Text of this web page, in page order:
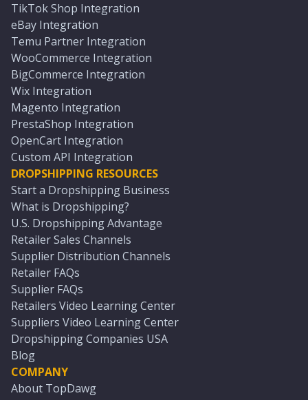
TikTok Shop Integration
eBay Integration
Temu Partner Integration
WooCommerce Integration
BigCommerce Integration
Wix Integration
Magento Integration
PrestaShop Integration
OpenCart Integration
Custom API Integration
DROPSHIPPING RESOURCES
Start a Dropshipping Business
What is Dropshipping?
U.S. Dropshipping Advantage
Retailer Sales Channels
Supplier Distribution Channels
Retailer FAQs
Supplier FAQs
Retailers Video Learning Center
Suppliers Video Learning Center
Dropshipping Companies USA
Blog
COMPANY
About TopDawg